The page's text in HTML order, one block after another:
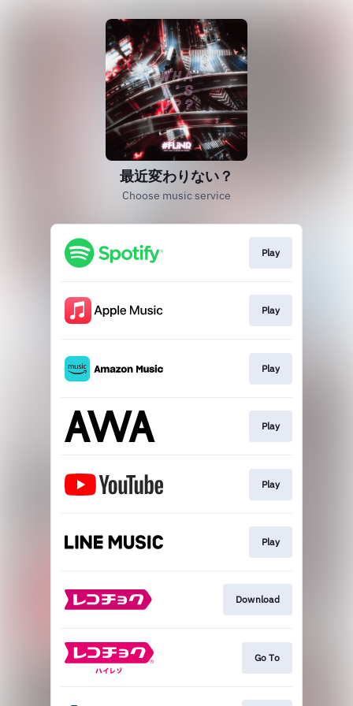
最近変わりない？
Choose music service
Play
Play
Play
Play
Play
Play
Download
Go To